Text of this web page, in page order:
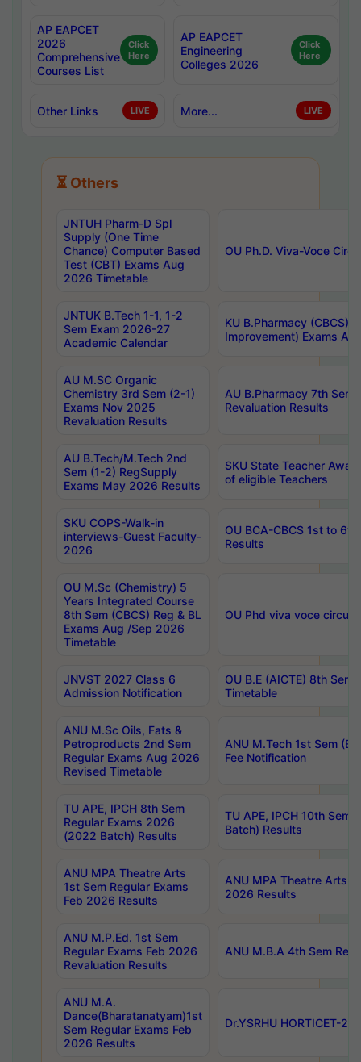
AP EAPCET
2026
Comprehensive
Courses List
Click
Here
AP EAPCET
Engineering
Colleges 2026
Click
Here
Other Links LIVE More... LIVE
⏳ Others
JNTUH Pharm-D Spl
Supply (One Time
Chance) Computer Based
Test (CBT) Exams Aug
2026 Timetable
OU Ph.D. Viva-Voce
JNTUK B.Tech 1-1, 1-2
Sem Exam 2026-27
Academic Calendar
KU B.Pharmacy (CBCS)
Improvement) Exams
AU M.SC Organic
Chemistry 3rd Sem (2-1)
Exams Nov 2025
Revaluation Results
AU B.Pharmacy 7th
Revaluation Results
AU B.Tech/M.Tech 2nd
Sem (1-2) RegSupply
Exams May 2026 Results
SKU State Teacher
of eligible Teachers
SKU COPS-Walk-in
interviews-Guest Faculty-
2026
OU BCA-CBCS 1st to
Results
OU M.Sc (Chemistry) 5
Years Integrated Course
8th Sem (CBCS) Reg & BL
Exams Aug /Sep 2026
Timetable
OU Phd viva voce
JNVST 2027 Class 6
Admission Notification
OU B.E (AICTE) 8th
Timetable
ANU M.Sc Oils, Fats &
Petroproducts 2nd Sem
Regular Exams Aug 2026
Revised Timetable
ANU M.Tech 1st Sem
Fee Notification
TU APE, IPCH 8th Sem
Regular Exams 2026
(2022 Batch) Results
TU APE, IPCH 10th Sem
Batch) Results
ANU MPA Theatre Arts
1st Sem Regular Exams
Feb 2026 Results
ANU MPA Theatre Arts
2026 Results
ANU M.P.Ed. 1st Sem
Regular Exams Feb 2026
Revaluation Results
ANU M.B.A 4th Sem
ANU M.A.
Dance(Bharatanatyam)1st
Sem Regular Exams Feb
2026 Results
Dr.YSRHU HORTICET-